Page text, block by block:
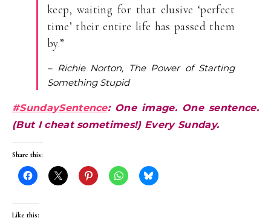
keep, waiting for that elusive ‘perfect
time’ their entire life has passed them
by.”
– Richie Norton, The Power of Starting
Something Stupid
#SundaySentence: One image. One sentence.
(But I cheat sometimes!) Every Sunday.
Share this:
Like this: